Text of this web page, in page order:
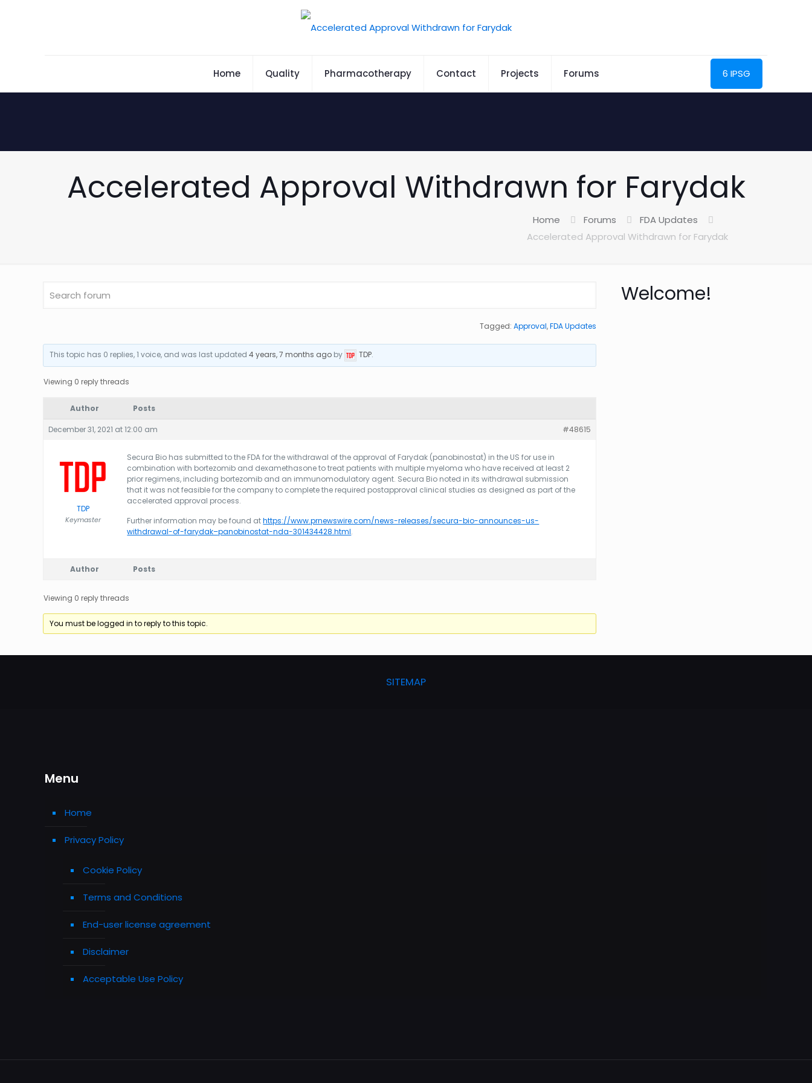
Home Quality Pharmacotherapy Contact Projects Forums 6 IPSG
Accelerated Approval Withdrawn for Farydak
Home Forums
FDA Updates
Accelerated Approval Withdrawn for Farydak
Tagged:Approval,FDA Updates
This topic has 0 replies, 1 voice, and was last updated 4 years, 7 months agoby TDP.
Viewing 0 reply threads
Author Posts
December 31, 2021 at 12:00 am #48615
TDP
Keymaster
Secura Bio has submitted to the FDA for the withdrawal of the approval of Farydak (panobinostat) in the US for use in
combination with bortezomib and dexamethasone to treat patients with multiple myeloma who have received at least 2
prior regimens, including bortezomib and an immunomodulatory agent. Secura Bio noted in its withdrawal submission
that it was not feasible for the company to complete the required postapproval clinical studies as designed as part of the
accelerated approval process.
Further information may be found athttps://www.prnewswire.com/news-releases/secura-bio-announces-us-
withdrawal-of-farydak–panobinostat-nda-301434428.html.
Author Posts
Viewing 0 reply threads
You must be logged in to reply to this topic.
Welcome!
SITEMAP
Menu
Home
Privacy Policy
Cookie Policy
Terms and Conditions
End-user license agreement
Disclaimer
Acceptable Use Policy